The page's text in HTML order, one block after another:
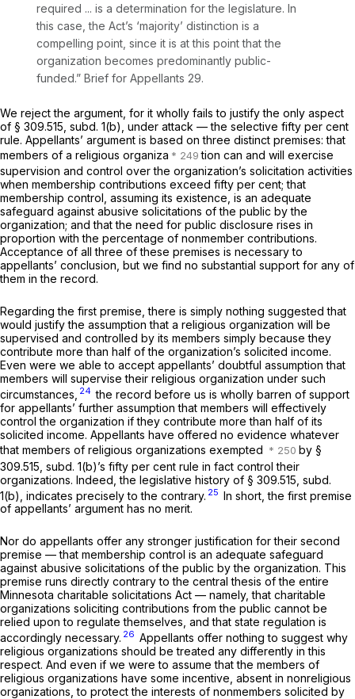
required ... is a determination for the legislature. In
this case, the Act’s ‘majority’ distinction is a
compelling point, since it is at this point that the
organization becomes predominantly public-
funded.” Brief for Appellants 29.
We reject the argument, for it wholly fails to justify the only aspect
of § 309.515, subd. 1(b), under attack — the selective fifty per cent
rule. Appellants’ argument is based on three distinct premises: that
members of a religious organiza
tion can and will exercise
supervision and control over the organization’s solicitation activities
when membership contributions exceed fifty per cent; that
membership control, assuming its existence, is an adequate
safeguard against abusive solicitations of the public by the
organization; and that the need for public disclosure rises in
proportion with the percentage of nonmember contributions.
Acceptance of all three of these premises is necessary to
appellants’ conclusion, but we find no substantial support for any of
them in the record.
Regarding the first premise, there is simply nothing suggested that
would justify the assumption that a religious organization will be
supervised and controlled by its members simply because they
contribute more than half of the organization’s solicited income.
Even were we able to accept appellants’ doubtful assumption that
members will supervisetheir religious organization under such
circumstances, 24 the record before us is wholly barren of support
for appellants’ further assumption that members will effectively
controlthe organization if they contribute more than half of its
solicited income. Appellants have offered no evidence whatever
that members of religious organizations exempted
by §
309.515, subd. 1(b)’s fifty per cent rule in fact control their
organizations. Indeed, the legislative history of § 309.515, subd.
1(b), indicates precisely to the contrary. 25 In short, the first premise
of appellants’ argument has no merit.
Nor do appellants offer any stronger justification for their second
premise — that membership control is an adequate safeguard
against abusive solicitations of the public by the organization. This
premise runs directly contrary to the central thesis of the entire
Minnesota charitable solicitations Act — namely, that charitable
organizations soliciting contributions from the public cannot be
relied upon to regulate themselves, and that state regulation is
accordingly necessary. 26 Appellants offer nothing to suggest why
religious organizations should be treated any differently in this
respect. And even if we were to assume that the members of
religious organizations have some incentive, absent in nonreligious
organizations, to protect the interests of nonmembers solicited by